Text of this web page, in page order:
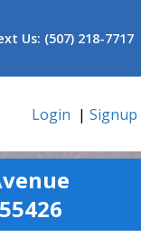
Us: (507) 218-7717
Login | Signup